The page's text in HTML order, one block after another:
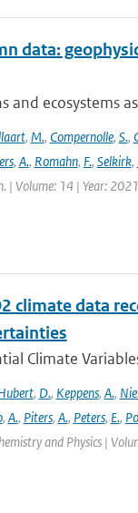
data:
ecosystems
, M., Compernolle, S.,
, A., Romahn, F., Selkirk,
| Volume: 14 | Year:
climate data
Climate
, D., Keppens, A.,
, A., Piters, A., Peters, E.,
and Physics |